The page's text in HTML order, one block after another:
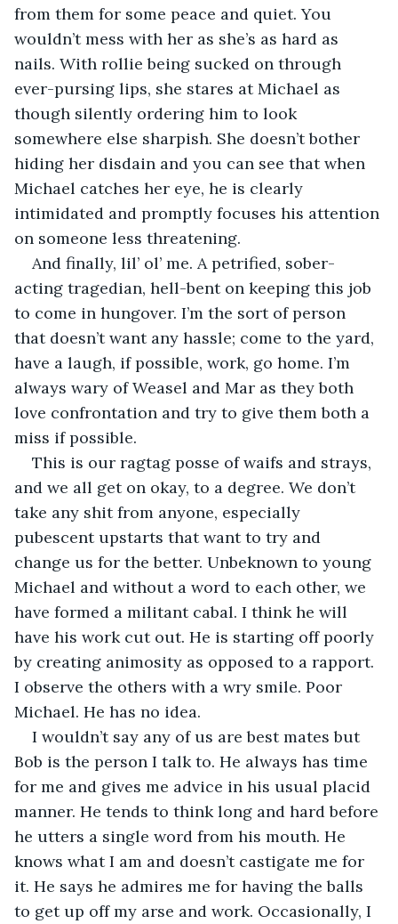
from them for some peace and quiet. You
wouldn’t mess with her as she’s as hard as
nails. With rollie being sucked on through
ever-pursing lips, she stares at Michael as
though silently ordering him to look
somewhere else sharpish. She doesn’t bother
hiding her disdain and you can see that when
Michael catches her eye, he is clearly
intimidated and promptly focuses his attention
on someone less threatening.
And finally, lil’ ol’ me. A petrified, sober-
acting tragedian, hell-bent on keeping this job
to come in hungover. I’m the sort of person
that doesn’t want any hassle; come to the yard,
have a laugh, if possible, work, go home. I’m
always wary of Weasel and Mar as they both
love confrontation and try to give them both a
miss if possible.
This is our ragtag posse of waifs and strays,
and we all get on okay, to a degree. We don’t
take any shit from anyone, especially
pubescent upstarts that want to try and
change us for the better. Unbeknown to young
Michael and without a word to each other, we
have formed a militant cabal. I think he will
have his work cut out. He is starting off poorly
by creating animosity as opposed to a rapport.
I observe the others with a wry smile. Poor
Michael. He has no idea.
I wouldn’t say any of us are best mates but
Bob is the person I talk to. He always has time
for me and gives me advice in his usual placid
manner. He tends to think long and hard before
he utters a single word from his mouth. He
knows what I am and doesn’t castigate me for
it. He says he admires me for having the balls
to get up off my arse and work. Occasionally, I